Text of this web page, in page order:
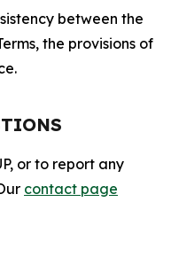
between the
the provisions of
or to report any
contact page